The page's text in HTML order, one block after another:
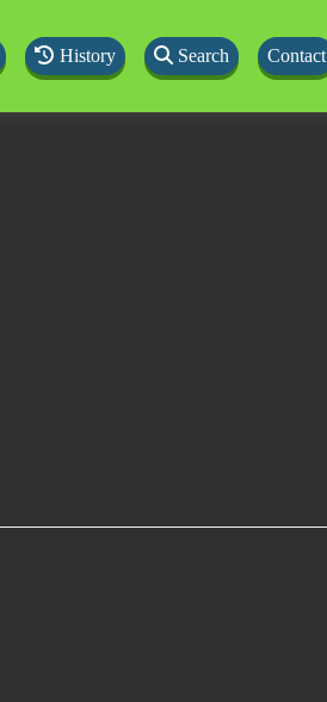
History Search Contact